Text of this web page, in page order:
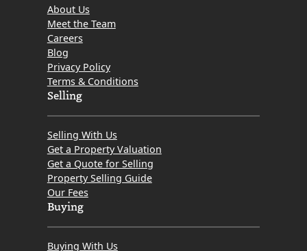
About Us
Meet the Team
Careers
Blog
Privacy Policy
Terms & Conditions
Selling
Selling With Us
Get a Property Valuation
Get a Quote for Selling
Property Selling Guide
Our Fees
Buying
Buying With Us